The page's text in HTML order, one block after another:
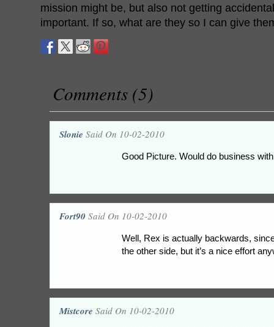
mission might be, but also not getting
important. If so, what are they so I can give
Comments (5)
Slonie Said On 10-02-2010
Good Picture. Would do business
Fort90 Said On 10-02-2010
Well, Rex is actually backwards,
the other side, but it’s a nice effort
Mistcore Said On 10-02-2010